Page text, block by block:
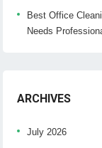
Best Office
Needs
ARCHIVES
July 2026